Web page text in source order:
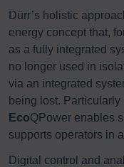
Dürr’s holistic
energy concept that,
as a fully integrated
no longer used in
via an integrated
being lost.
EcoQPower enables
supports operators in
Digital control and